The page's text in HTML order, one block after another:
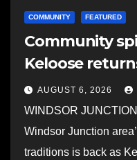
COMMUNITY FEATURED
Community
Keloose
AUGUST 6, 2026
WINDSOR
Windsor Junction
traditions is back as